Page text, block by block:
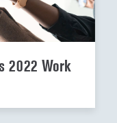
2022 Work